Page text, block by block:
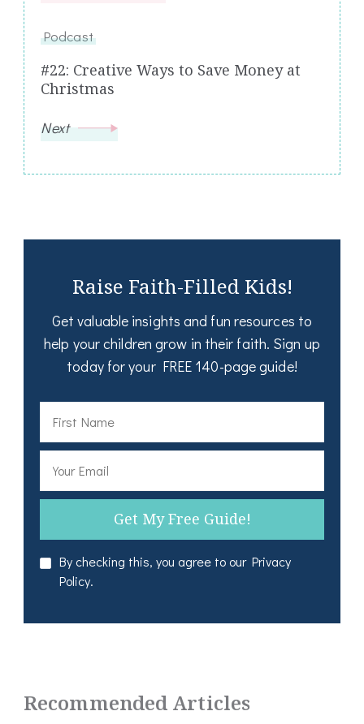
Podcast
#22: Creative Ways to Save Money at
Christmas
Next
Raise Faith-Filled Kids!
Get valuable insights and fun resources to
help your children grow in their faith. Sign up
today for your FREE 140-page guide!
By checking this, you agree to our Privacy
Policy.
Recommended Articles